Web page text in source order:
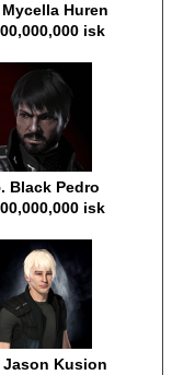
Mycella Huren
isk
Black Pedro
isk
Jason Kusion